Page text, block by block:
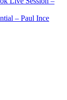
– Paul Ince